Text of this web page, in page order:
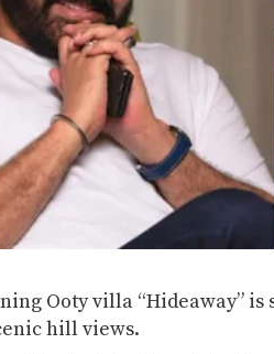
Ooty villa “Hideaway”
hill views.